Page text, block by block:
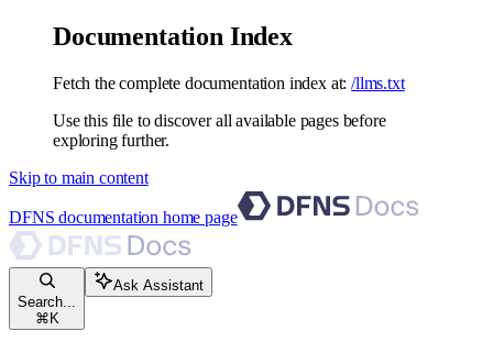
Documentation Index
Fetch the complete documentation index at: /llms.txt
Use this file to discover all available pages before
exploring further.
Skip to main content
DFNS documentation home page
Search...
⌘ K
Ask Assistant